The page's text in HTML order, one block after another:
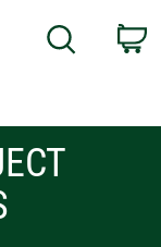
Search